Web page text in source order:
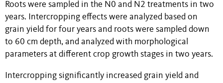
Roots were sampled in the N0 and N2 treatments in two
years. Intercropping effects were analyzed based on
grain yield for four years and roots were sampled down
to 60 cm depth, and analyzed with morphological
parameters at different crop growth stages in two years.
Intercropping significantly increased grain yield and